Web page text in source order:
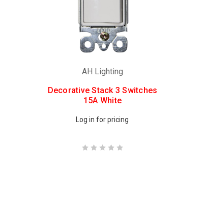
AH Lighting
Decorative Stack 3 Switches
15A White
Log in for pricing